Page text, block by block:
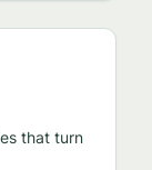
that turn